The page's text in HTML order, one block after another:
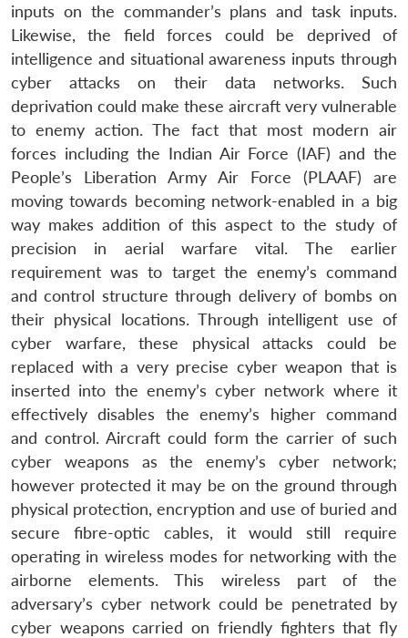
inputs on the commander’s plans and task inputs.
Likewise, the field forces could be deprived of
intelligence and situational awareness inputs through
cyber attacks on their data networks. Such
deprivation could make these aircraft very vulnerable
to enemy action. The fact that most modern air
forces including the Indian Air Force (IAF) and the
People’s Liberation Army Air Force (PLAAF) are
moving towards becoming network-enabled in a big
way makes addition of this aspect to the study of
precision in aerial warfare vital. The earlier
requirement was to target the enemy’s command
and control structure through delivery of bombs on
their physical locations. Through intelligent use of
cyber warfare, these physical attacks could be
replaced with a very precise cyber weapon that is
inserted into the enemy’s cyber network where it
effectively disables the enemy’s higher command
and control. Aircraft could form the carrier of such
cyber weapons as the enemy’s cyber network;
however protected it may be on the ground through
physical protection, encryption and use of buried and
secure fibre-optic cables, it would still require
operating in wireless modes for networking with the
airborne elements. This wireless part of the
adversary’s cyber network could be penetrated by
cyber weapons carried on friendly fighters that fly